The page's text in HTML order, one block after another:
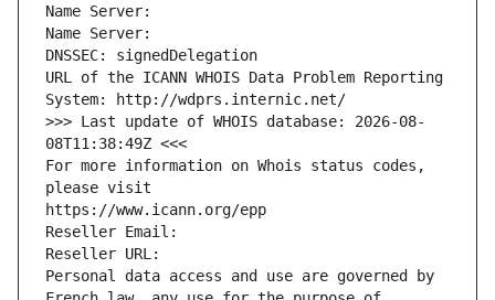
Name Server:
Name Server:
DNSSEC: signedDelegation
URL of the ICANN WHOIS Data Problem Reporting
System: http://wdprs.internic.net/
>>> Last update of WHOIS database: 2026-08-
08T11:38:49Z <<<
For more information on Whois status codes,
please visit
https://www.icann.org/epp
Reseller Email:
Reseller URL:
Personal data access and use are governed by